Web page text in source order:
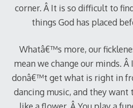
corner. Â It is so difficult to
things God has placed
Whatâ€™s more, our
mean we change our minds.
donâ€™t get what is right in
dancing music, and they